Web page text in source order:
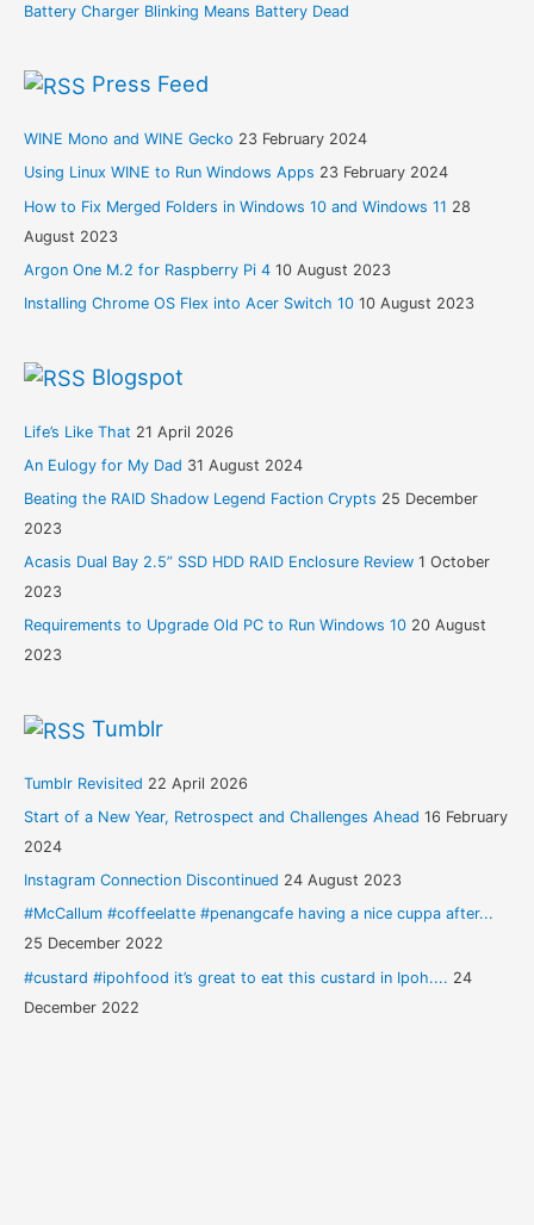
Battery Charger Blinking Means Battery Dead
Press Feed
WINE Mono and WINE Gecko 23 February 2024
Using Linux WINE to Run Windows Apps 23 February 2024
How to Fix Merged Folders in Windows 10 and Windows 11 28
August 2023
Argon One M.2 for Raspberry Pi 4 10 August 2023
Installing Chrome OS Flex into Acer Switch 10 10 August 2023
Blogspot
Life’s Like That 21 April 2026
An Eulogy for My Dad 31 August 2024
Beating the RAID Shadow Legend Faction Crypts 25 December
2023
Acasis Dual Bay 2.5” SSD HDD RAID Enclosure Review 1 October
2023
Requirements to Upgrade Old PC to Run Windows 10 20 August
2023
Tumblr
Tumblr Revisited 22 April 2026
Start of a New Year, Retrospect and Challenges Ahead 16 February
2024
Instagram Connection Discontinued 24 August 2023
#McCallum #coffeelatte #penangcafe having a nice cuppa after...
25 December 2022
#custard #ipohfood it’s great to eat this custard in Ipoh.... 24
December 2022